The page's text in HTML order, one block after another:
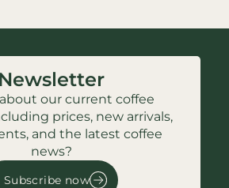
Newsletter
our current coffee
prices, new arrivals,
and the latest coffee
news?
Subscribe now